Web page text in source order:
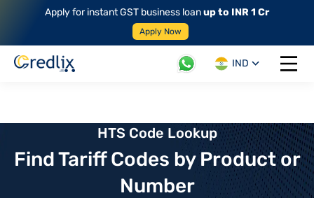
Apply for instant GST business loanup to INR 1 Cr
Apply Now
IND
Open
HTS Code Lookup
Find Tariff Codes by Product or
Number